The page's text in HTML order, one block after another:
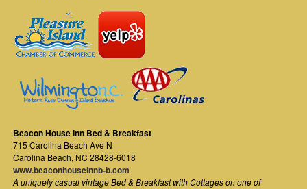
Beacon House Inn Bed & Breakfast
715 Carolina Beach Ave N
Carolina Beach, NC 28428-6018
www.beaconhouseinnb-b.com
A uniquely casual vintage Bed & Breakfast with Cottages on one of